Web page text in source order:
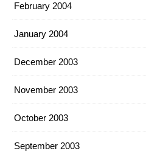
February 2004
January 2004
December 2003
November 2003
October 2003
September 2003